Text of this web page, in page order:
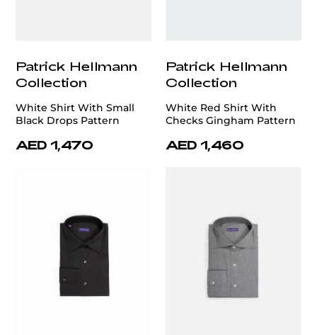
Patrick Hellmann
Collection
White Shirt With Small
Black Drops Pattern
AED 1,470
Patrick Hellmann
Collection
White Red Shirt With
Checks Gingham Pattern
AED 1,460